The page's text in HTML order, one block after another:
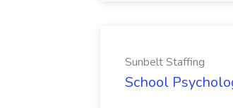
Sunbelt Staffing
School